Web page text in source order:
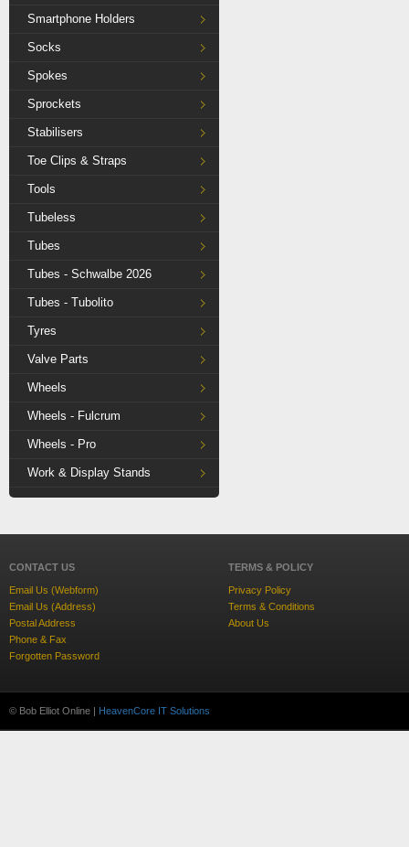
Smartphone Holders
Socks
Spokes
Sprockets
Stabilisers
Toe Clips & Straps
Tools
Tubeless
Tubes
Tubes - Schwalbe 2026
Tubes - Tubolito
Tyres
Valve Parts
Wheels
Wheels - Fulcrum
Wheels - Pro
Work & Display Stands
CONTACT US
Email Us (Webform)
Email Us (Address)
Postal Address
Phone & Fax
Forgotten Password
TERMS & POLICY
Privacy Policy
Terms & Conditions
About Us
© Bob Elliot Online | HeavenCore IT Solutions